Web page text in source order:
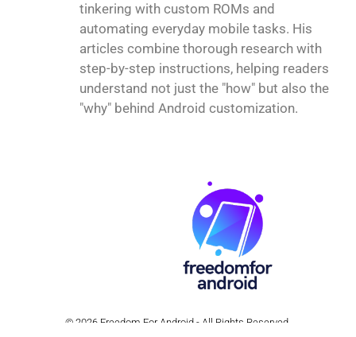
tinkering with custom ROMs and
automating everyday mobile tasks. His
articles combine thorough research with
step-by-step instructions, helping readers
understand not just the "how" but also the
"why" behind Android customization.
© 2026 Freedom For Android - All Rights Reserved.